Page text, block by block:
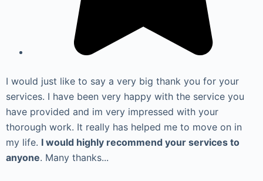
I would just like to say a very big thank you for your
services. I have been very happy with the service you
have provided and im very impressed with your
thorough work. It really has helped me to move on in
my life. I would highly recommend your services to
anyone. Many thanks...